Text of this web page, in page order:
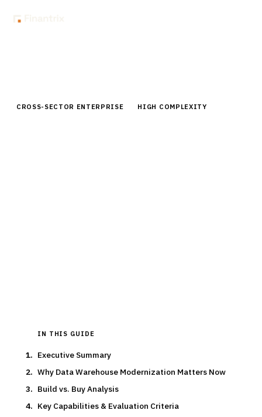
CROSS-SECTOR ENTERPRISE HIGH COMPLEXITY
IN THIS GUIDE
Executive Summary
Why Data Warehouse Modernization Matters Now
Build vs. Buy Analysis
Key Capabilities & Evaluation Criteria